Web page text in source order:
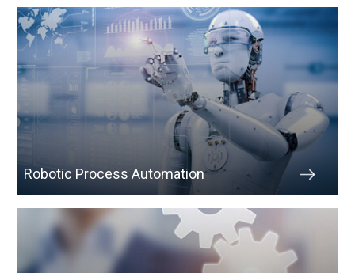
Robotic Process Automation